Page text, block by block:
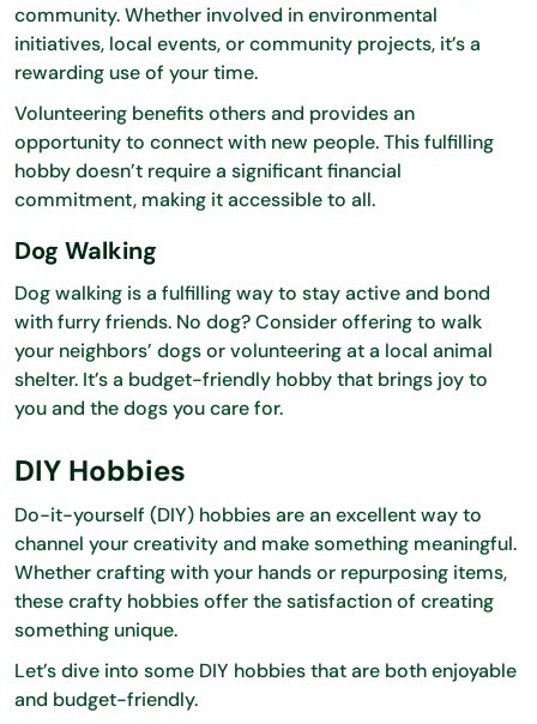
community. Whether involved in environmental
initiatives, local events, or community projects, it’s a
rewarding use of your time.
Volunteering benefits others and provides an
opportunity to connect with new people. This fulfilling
hobby doesn’t require a significant financial
commitment, making it accessible to all.
Dog Walking
Dog walking is a fulfilling way to stay active and bond
with furry friends. No dog? Consider offering to walk
your neighbors’ dogs or volunteering at a local animal
shelter. It’s a budget-friendly hobby that brings joy to
you and the dogs you care for.
DIY Hobbies
Do-it-yourself (DIY) hobbies are an excellent way to
channel your creativity and make something meaningful.
Whether crafting with your hands or repurposing items,
these crafty hobbies offer the satisfaction of creating
something unique.
Let’s dive into some DIY hobbies that are both enjoyable
and budget-friendly.